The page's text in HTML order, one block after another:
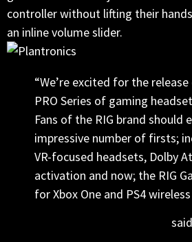
controller without lifting their
an inline volume slider.
“We’re excited for the
PRO Series of gaming
Fans of the RIG brand should
impressive number of firsts;
VR-focused headsets, Dolby
activation and now; the RIG
for Xbox One and PS4